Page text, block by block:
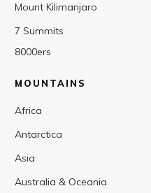
Mount Kilimanjaro
7 Summits
8000ers
MOUNTAINS
Africa
Antarctica
Asia
Australia & Oceania